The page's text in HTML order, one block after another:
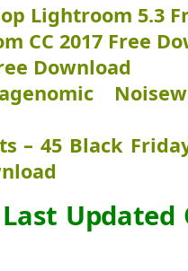
Lightroom 5.3
CC 2017 Free
Download
– 45 Black